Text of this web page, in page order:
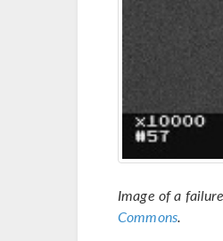
Image of a
Commons.